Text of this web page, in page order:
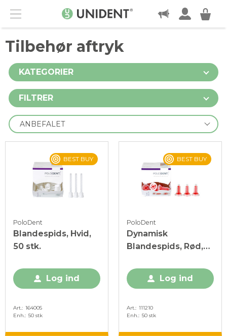
Menu
KONTAKT
Tilbehør aftryk
KATEGORIER
FILTRER
BEST BUY
PoloDent
Blandespids, Hvid,
50 stk.
Log ind
Art.
164005
Enh.
50 stk
BEST BUY
PoloDent
Dynamisk
Blandespids, Rød,
Log ind
Art.
111210
Enh.
50 stk